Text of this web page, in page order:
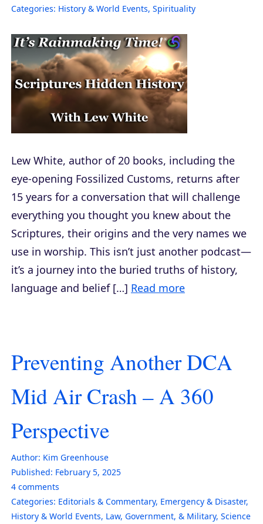
Categories: History & World Events, Spirituality
Lew White, author of 20 books, including the
eye-opening Fossilized Customs, returns after
15 years for a conversation that will challenge
everything you thought you knew about the
Scriptures, their origins and the very names we
use in worship. This isn’t just another podcast—
it’s a journey into the buried truths of history,
language and belief […] Read more
Preventing Another DCA
Mid Air Crash – A 360
Perspective
Author: Kim Greenhouse
Published: February 5, 2025
4 comments
Categories: Editorials & Commentary, Emergency & Disaster,
History & World Events, Law, Government, & Military, Science